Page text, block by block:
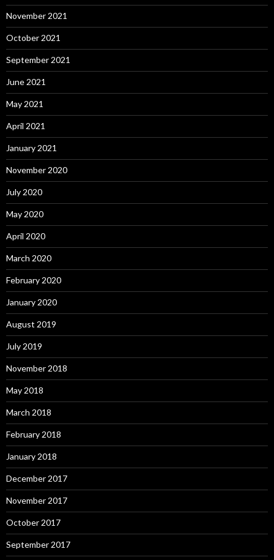
November 2021
October 2021
September 2021
June 2021
May 2021
April 2021
January 2021
November 2020
July 2020
May 2020
April 2020
March 2020
February 2020
January 2020
August 2019
July 2019
November 2018
May 2018
March 2018
February 2018
January 2018
December 2017
November 2017
October 2017
September 2017